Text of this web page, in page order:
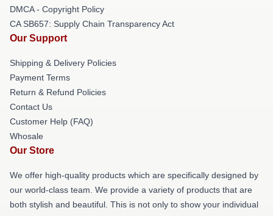
DMCA - Copyright Policy
CA SB657: Supply Chain Transparency Act
Our Support
Shipping & Delivery Policies
Payment Terms
Return & Refund Policies
Contact Us
Customer Help (FAQ)
Whosale
Our Store
We offer high-quality products which are specifically designed by
our world-class team. We provide a variety of products that are
both stylish and beautiful. This is not only to show your individual